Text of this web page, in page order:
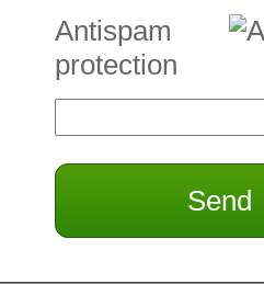
Antispam
protection
Send